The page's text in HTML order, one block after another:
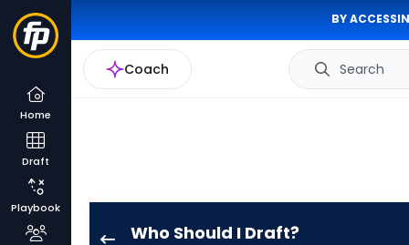
BY
Coach Search
Home
Draft
Playbook
Who Should I Draft?